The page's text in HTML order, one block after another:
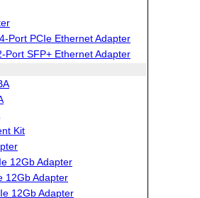
Port PCIe Ethernet Adapter
Port SFP+ Ethernet Adapter
Kit
12Gb Adapter
12Gb Adapter
12Gb Adapter